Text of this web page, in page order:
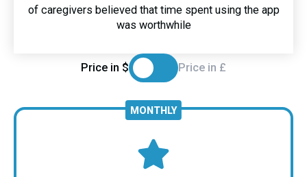
of caregivers believed that time spent using the app
was worthwhile
Price in $ Price in £
MONTHLY